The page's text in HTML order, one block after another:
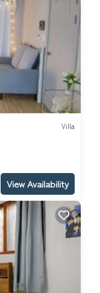
Villa
View Availability